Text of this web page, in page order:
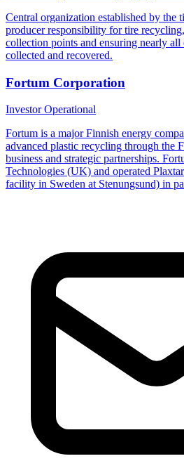
Central organization established by the
producer responsibility for tire
collection points and ensuring nearly
collected and recovered.
Fortum Corporation
InvestorOperational
Fortum is a major Finnish energy
advanced plastic recycling through the
business and strategic partnerships.
Technologies (UK) and operated
facility in Sweden at Stenungsund) in